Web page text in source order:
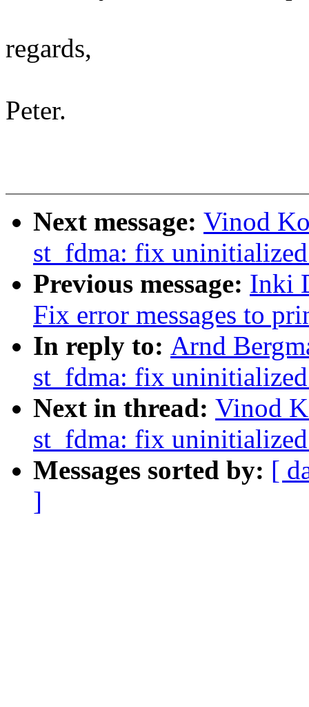
regards,
Peter.
Next message: Vinod
st_fdma: fix uninitialized
Previous message: Inki
Fix error messages to
In reply to: Arnd
st_fdma: fix uninitialized
Next in thread: Vinod
st_fdma: fix uninitialized
Messages sorted by: [
]